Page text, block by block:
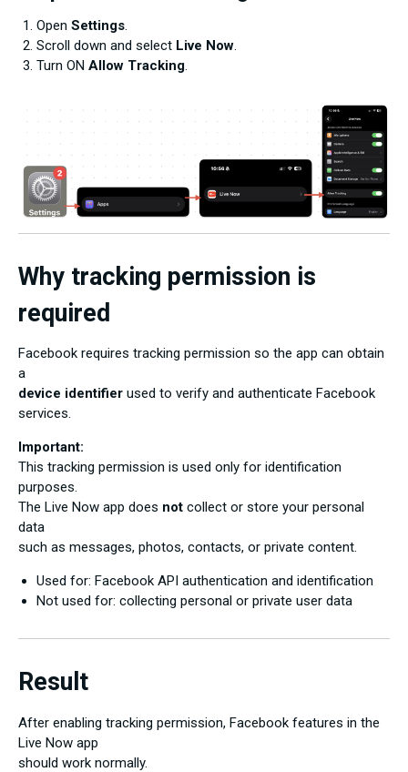
Open Settings.
Scroll down and select Live Now.
Turn ON Allow Tracking.
Why tracking permission is
required
Facebook requires tracking permission so the app can obtain
a
device identifier used to verify and authenticate Facebook
services.
Important:
This tracking permission is used only for identification
purposes.
The Live Now app does not collect or store your personal
data
such as messages, photos, contacts, or private content.
Used for: Facebook API authentication and identification
Not used for: collecting personal or private user data
Result
After enabling tracking permission, Facebook features in the
Live Now app
should work normally.